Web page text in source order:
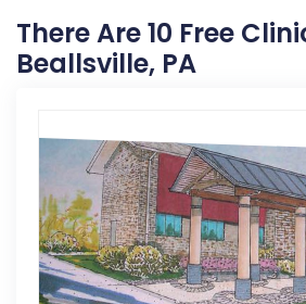
There Are 10 Free
Beallsville, PA